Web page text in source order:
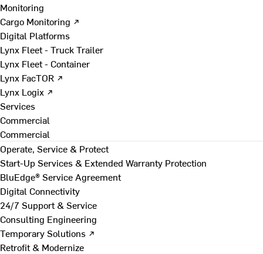
Monitoring
Cargo Monitoring ↗
Digital Platforms
Lynx Fleet - Truck Trailer
Lynx Fleet - Container
Lynx FacTOR ↗
Lynx Logix ↗
Services
Commercial
Commercial
Operate, Service & Protect
Start-Up Services & Extended Warranty Protection
BluEdge® Service Agreement
Digital Connectivity
24/7 Support & Service
Consulting Engineering
Temporary Solutions ↗
Retrofit & Modernize